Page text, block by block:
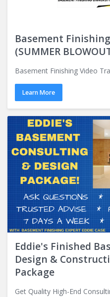
Basement
(SUMMER
Basement Finishing Video
Learn More
Eddie's Finished
Design &
Package
Get Quality High-End